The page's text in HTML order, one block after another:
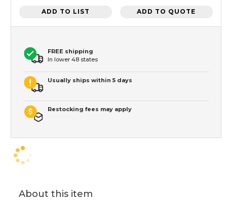
ADD TO LIST ADD TO QUOTE
FREE shipping
In lower 48 states
Usually ships within 5 days
Restocking fees may apply
About this item